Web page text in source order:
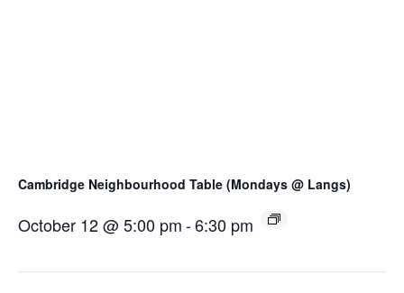
Cambridge Neighbourhood Table (Mondays @ Langs)
October 12 @ 5:00 pm-6:30 pm